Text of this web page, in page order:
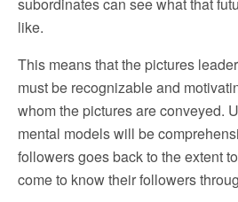
subordinates can see what that
like.
This means that the pictures
must be recognizable and
whom the pictures are conveyed.
mental models will be
followers goes back to the extent
come to know their followers